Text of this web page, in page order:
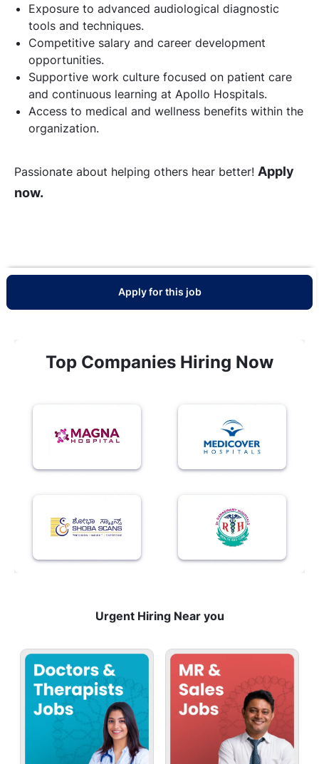
Exposure to advanced audiological diagnostic
tools and techniques.
Competitive salary and career development
opportunities.
Supportive work culture focused on patient care
and continuous learning at Apollo Hospitals.
Access to medical and wellness benefits within the
organization.
Passionate about helping others hear better! Apply
now.
Apply for this job
Top Companies Hiring Now
Urgent Hiring Near you